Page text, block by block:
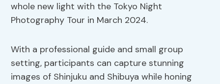
whole new light with the Tokyo Night
Photography Tour in March 2024.
With a professional guide and small group
setting, participants can capture stunning
images of Shinjuku and Shibuya while honing